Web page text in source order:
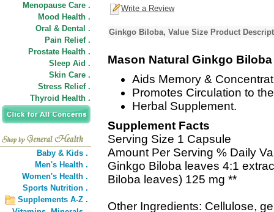
Menopause Care .
Mood Health .
Oral & Dental .
Pain Relief .
Prostate Health .
Sleep Aid .
Skin Care .
Stress Relief .
Thyroid Health .
Baby & Kids .
Men's Health .
Women's Health .
Sports Nutrition .
Supplements A-Z .
Write a Review
Ginkgo Biloba, Value Size Product
Mason Natural Ginkgo Biloba
Aids Memory &
Promotes Circulation to
Herbal Supplement.
Supplement Facts
Serving Size 1 Capsule
Amount Per Serving % Daily
Ginkgo Biloba leaves 4:1
Biloba leaves) 125 mg **
Other Ingredients: Cellulose,